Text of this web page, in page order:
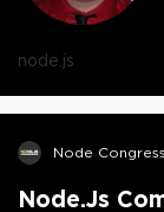
node.js
Node
Node.js